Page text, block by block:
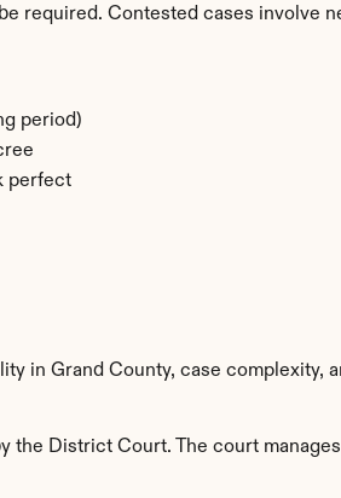
required. Contested cases involve
period)
perfect
in Grand County, case
the District Court. The court